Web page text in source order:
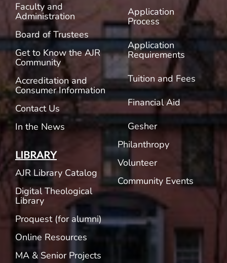
Faculty and
Administration
Board of Trustees
Get to Know the AJR
Community
Accreditation and
Consumer Information
Contact Us
In the News
LIBRARY
AJR Library Catalog
Digital Theological
Library
Proquest (for alumni)
Online Resources
MA & Senior Projects
Application
Process
Application
Requirements
Tuition and Fees
Financial Aid
Gesher
Philanthropy
Volunteer
Community Events